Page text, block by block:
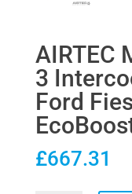
AIRTEC
3
Ford
£667.31